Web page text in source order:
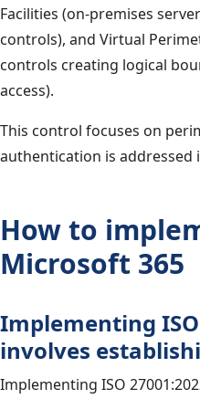
Facilities (on-premises
controls), and Virtual
controls creating logical
access).
This control focuses on
authentication is addressed
How to
Microsoft 365
Implementing ISO
involves
Implementing ISO